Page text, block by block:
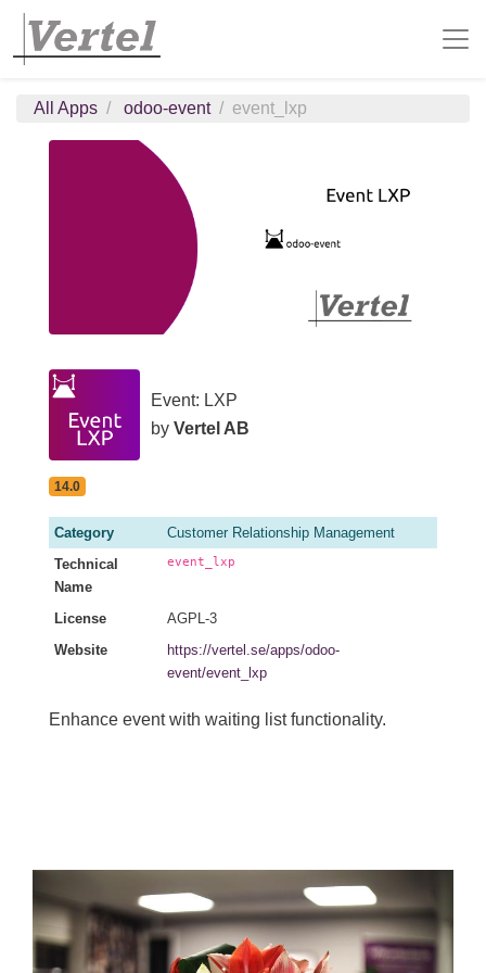
All Apps odoo-event event_lxp
Event: LXP
by Vertel AB
14.0
Category
Customer Relationship Management
Technical
Name
event_lxp
License
AGPL-3
Website
https://vertel.se/apps/odoo-
event/event_lxp
Enhance event with waiting list functionality.